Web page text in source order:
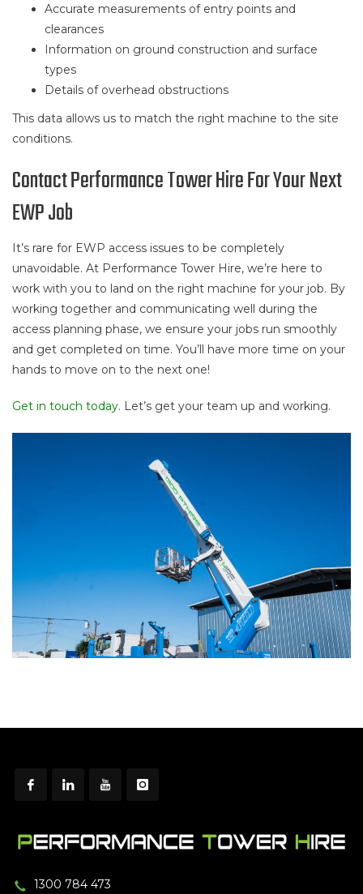
Accurate measurements of entry points and
clearances
Information on ground construction and surface
types
Details of overhead obstructions
This data allows us to match the right machine to the site
conditions.
Contact Performance Tower Hire For Your Next
EWP Job
It’s rare for EWP access issues to be completely
unavoidable. At Performance Tower Hire, we’re here to
work with you to land on the right machine for your job. By
working together and communicating well during the
access planning phase, we ensure your jobs run smoothly
and get completed on time. You’ll have more time on your
hands to move on to the next one!
Get in touch today. Let’s get your team up and working.
1300 784 473